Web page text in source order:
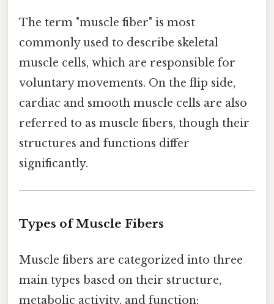
The term "muscle fiber" is most
commonly used to describe skeletal
muscle cells, which are responsible for
voluntary movements. On the flip side,
cardiac and smooth muscle cells are also
referred to as muscle fibers, though their
structures and functions differ
significantly.
Types of Muscle Fibers
Muscle fibers are categorized into three
main types based on their structure,
metabolic activity, and function: